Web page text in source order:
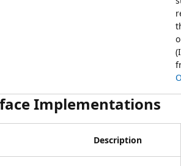
Implementations
Description